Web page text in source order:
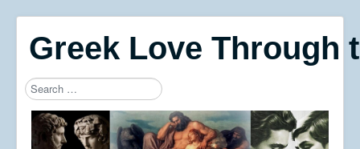
Greek Love Through
Search
Type 2 or more characters for results.